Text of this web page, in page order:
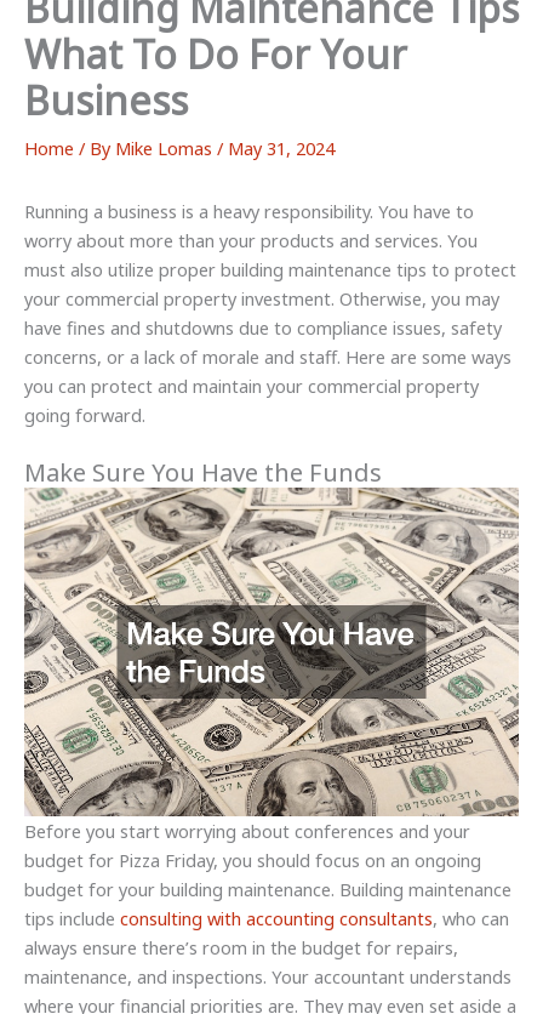
What To Do For Your
Business
Home / By Mike Lomas / May 31, 2024
Running a business is a heavy responsibility. You have to
worry about more than your products and services. You
must also utilize proper building maintenance tips to protect
your commercial property investment. Otherwise, you may
have fines and shutdowns due to compliance issues, safety
concerns, or a lack of morale and staff. Here are some ways
you can protect and maintain your commercial property
going forward.
Make Sure You Have the Funds
Before you start worrying about conferences and your
budget for Pizza Friday, you should focus on an ongoing
budget for your building maintenance. Building maintenance
tips include consulting with accounting consultants, who can
always ensure there’s room in the budget for repairs,
maintenance, and inspections. Your accountant understands
where your financial priorities are. They may even set aside a